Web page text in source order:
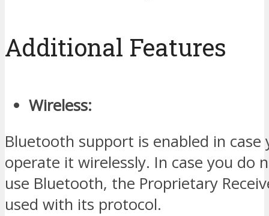
Additional Features
Wireless:
Bluetooth support is enabled in case
operate it wirelessly. In case you do
use Bluetooth, the Proprietary
used with its protocol.